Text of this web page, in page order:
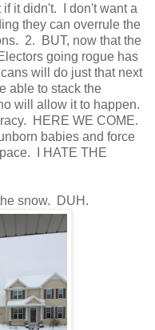
it didn't. I don't want a
they can overrule the
2. BUT, now that the
going rogue has
will do just that next
able to stack the
will allow it to happen.
HERE WE COME.
babies and force
I HATE THE
snow. DUH.